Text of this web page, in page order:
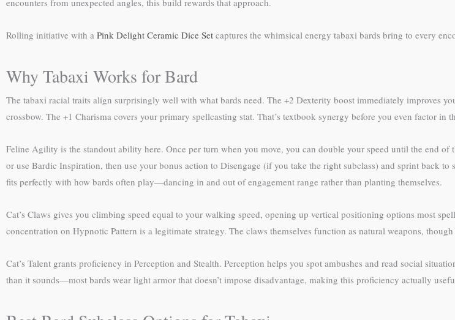
encounters from unexpected angles, this build rewards that approach.
Rolling initiative with a Pink Delight Ceramic Dice Set captures the whimsical energy tabaxi bards bring to every
Why Tabaxi Works for Bard
The tabaxi racial traits align surprisingly well with what bards need. The +2 Dexterity boost immediately improves
crossbow. The +1 Charisma covers your primary spellcasting stat. That’s textbook synergy before you even factor in
Feline Agility is the standout ability here. Once per turn when you move, you can double your speed until the end of
or use Bardic Inspiration, then use your bonus action to Disengage (if you take the right subclass) and sprint back
fits perfectly with how bards often play—dancing in and out of engagement range rather than planting themselves.
Cat’s Claws gives you climbing speed equal to your walking speed, opening up vertical positioning options most
concentration on Hypnotic Pattern is a legitimate strategy. The claws themselves function as natural weapons,
Cat’s Talent grants proficiency in Perception and Stealth. Perception helps you spot ambushes and read social
than it sounds—most bards wear light armor that doesn’t impose disadvantage, making this proficiency actually